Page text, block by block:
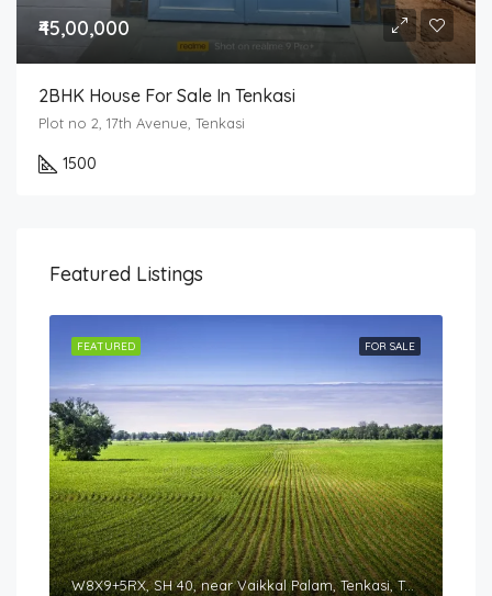
₹45,00,000
2BHK House For Sale In Tenkasi
Plot no 2, 17th Avenue, Tenkasi
1500
Featured Listings
FOR SALE
FEATURED
W8X9+5RX, SH 40, near Vaikkal Palam, Tenkasi, Tamil Nadu 627814